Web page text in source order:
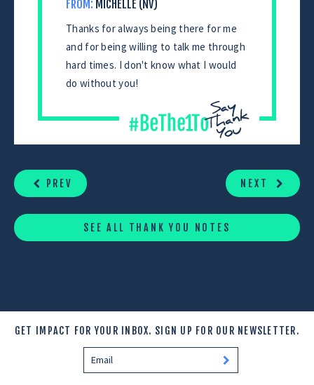
FROM: MICHELLE (NV)
Thanks for always being there for me
and for being willing to talk me through
hard times. I don't know what I would
do without you!
READING
PREV NEXT
SEE ALL THANK YOU NOTES
GET IMPACT FOR YOUR INBOX. SIGN UP FOR OUR NEWSLETTER.